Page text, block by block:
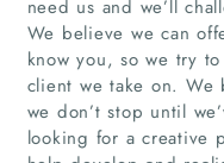
need us and we’ll
We believe we can
know you, so we try
client we take on. We
we don’t stop until
looking for a creative